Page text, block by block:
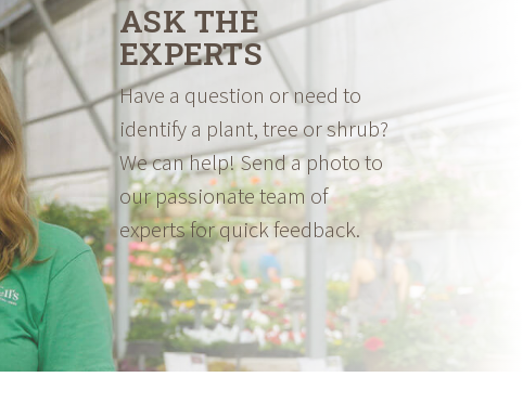
ASK THE
EXPERTS
Have a question or need to
identify a plant, tree or shrub?
We can help! Send a photo to
our passionate team of
experts for quick feedback.